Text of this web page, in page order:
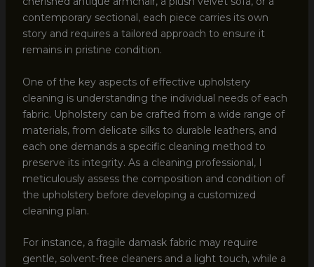
contemporary sectional, each piece carries its own
story and requires a tailored approach to ensure it
remains in pristine condition.
One of the key aspects of effective upholstery
cleaning is understanding the individual needs of each
fabric. Upholstery can be crafted from a wide range of
materials, from delicate silks to durable leathers, and
each one demands a specific cleaning method to
preserve its integrity. As a cleaning professional, I
meticulously assess the composition and condition of
the upholstery before developing a customized
cleaning plan.
For instance, a fragile damask fabric may require
gentle, solvent-free cleaners and a light touch, while a